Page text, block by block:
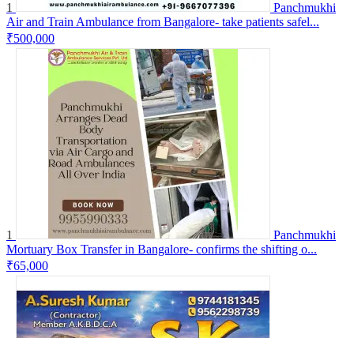
1
Panchmukhi
Air and Train Ambulance from Bangalore- take patients safel...
₹500,000
1
Panchmukhi
Mortuary Box Transfer in Bangalore- confirms the shifting o...
₹65,000